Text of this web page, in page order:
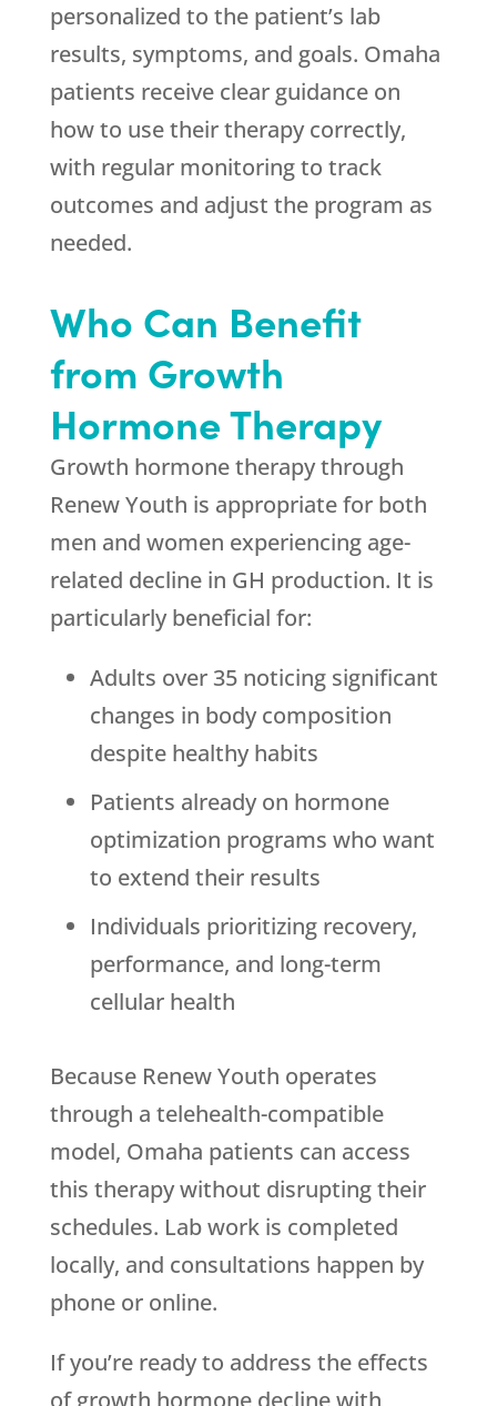
personalized to the patient’s lab
results, symptoms, and goals. Omaha
patients receive clear guidance on
how to use their therapy correctly,
with regular monitoring to track
outcomes and adjust the program as
needed.
Who Can Benefit
from Growth
Hormone Therapy
Growth hormone therapy through
Renew Youth is appropriate for both
men and women experiencing age-
related decline in GH production. It is
particularly beneficial for:
Adults over 35 noticing significant
changes in body composition
despite healthy habits
Patients already on hormone
optimization programs who want
to extend their results
Individuals prioritizing recovery,
performance, and long-term
cellular health
Because Renew Youth operates
through a telehealth-compatible
model, Omaha patients can access
this therapy without disrupting their
schedules. Lab work is completed
locally, and consultations happen by
phone or online.
If you’re ready to address the effects